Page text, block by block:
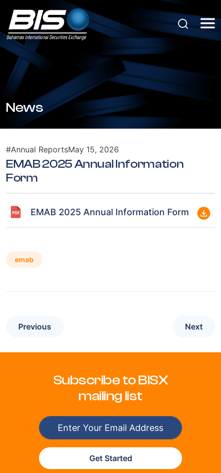
News
#Annual ReportsMay 15, 2026
EMAB 2025 Annual Information
Form
EMAB 2025 Annual Information Form
emab
Previous Next
Subscribe to BISX
mailing list
Get Started